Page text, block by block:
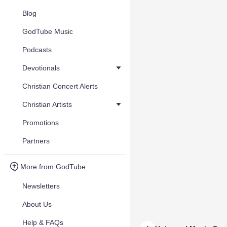
Blog
GodTube Music
Podcasts
Devotionals
Christian Concert Alerts
Christian Artists
Promotions
Partners
More from GodTube
Newsletters
About Us
Help & FAQs